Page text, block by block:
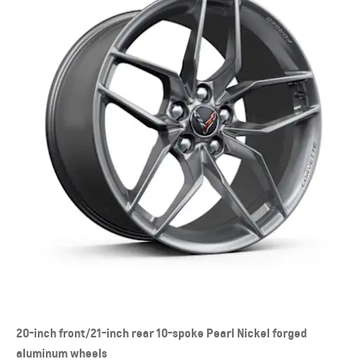
20-inch front/21-inch rear 10-spoke Pearl Nickel forged
aluminum wheels